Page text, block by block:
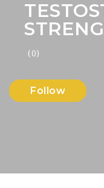
(0)
Follow